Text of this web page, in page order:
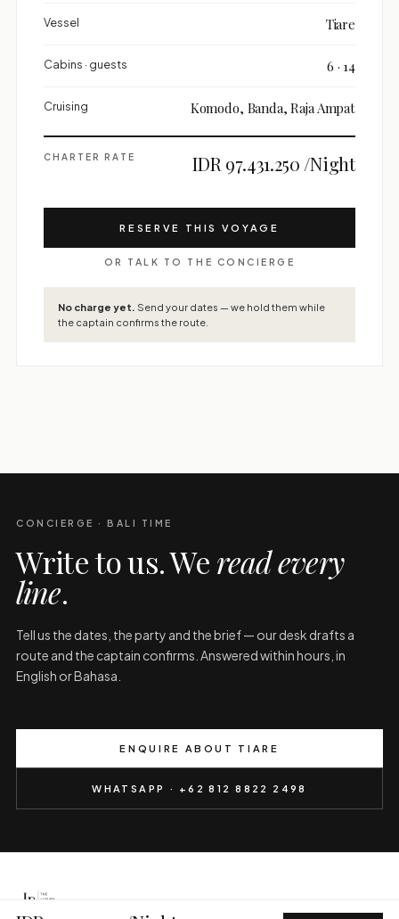
Vessel Tiare
Cabins · guests 6 · 14
Cruising Komodo, Banda, Raja Ampat
CHARTER RATE IDR 97.431.250 /Night
RESERVE THIS VOYAGE
OR TALK TO THE CONCIERGE
No charge yet. Send your dates — we hold them while
the captain confirms the route.
CONCIERGE · BALI TIME
Write to us. Weread every
line.
Tell us the dates, the party and the brief — our desk drafts a
route and the captain confirms. Answered within hours, in
English or Bahasa.
ENQUIRE ABOUT TIARE
WHATSAPP · +62 812 8822 2498